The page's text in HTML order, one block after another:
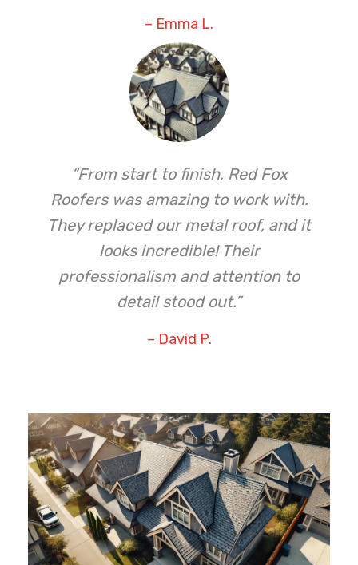
– Emma L.
“From start to finish, Red Fox
Roofers was amazing to work with.
They replaced our metal roof, and it
looks incredible! Their
professionalism and attention to
detail stood out.”
– David P.